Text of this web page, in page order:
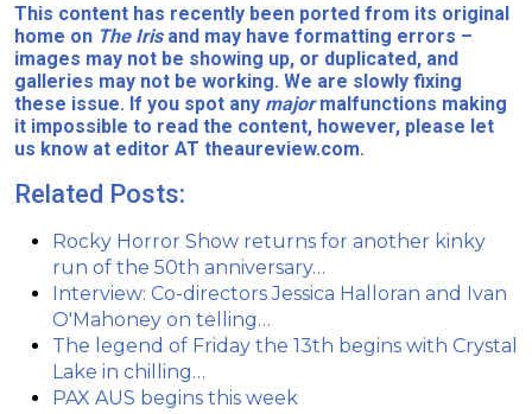
This content has recently been ported from its original
home on The Irisand may have formatting errors –
images may not be showing up, or duplicated, and
galleries may not be working. We are slowly fixing
these issue. If you spot any majormalfunctions making
it impossible to read the content, however, please let
us know at editor AT theaureview.com.
Related Posts:
Rocky Horror Show returns for another kinky
run of the 50th anniversary…
Interview: Co-directors Jessica Halloran and Ivan
O'Mahoney on telling…
The legend of Friday the 13th begins with Crystal
Lake in chilling…
PAX AUS begins this week